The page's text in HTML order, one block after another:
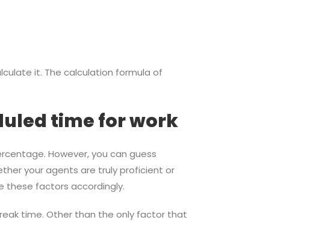
it. The calculation formula of
time for work
However, you can guess
your agents are truly proficient or
these factors accordingly.
time. Other than the only factor that